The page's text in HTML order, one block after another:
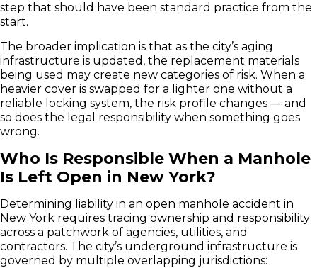
step that should have been standard practice from the
start.
The broader implication is that as the city’s aging
infrastructure is updated, the replacement materials
being used may create new categories of risk. When a
heavier cover is swapped for a lighter one without a
reliable locking system, the risk profile changes — and
so does the legal responsibility when something goes
wrong.
Who Is Responsible When a Manhole
Is Left Open in New York?
Determining liability in an open manhole accident in
New York requires tracing ownership and responsibility
across a patchwork of agencies, utilities, and
contractors. The city’s underground infrastructure is
governed by multiple overlapping jurisdictions: